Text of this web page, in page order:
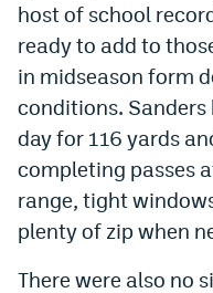
Contest Rules
Privacy Policy
host of school
ready to add to
in midseason form
conditions.
day for 116 yards
completing passes
range, tight
plenty of zip when
There were also no